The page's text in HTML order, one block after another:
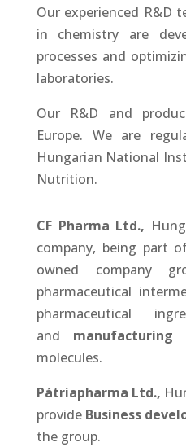
Our experienced R&D
in chemistry are
processes and
laboratories.
Our R&D and
Europe. We are
Hungarian National
Nutrition.
CF Pharma Ltd.,
company, being part
owned company
pharmaceutical
pharmaceutical
and
manufacturing
molecules.
Pátriapharma Ltd.,
provide Business
the group.